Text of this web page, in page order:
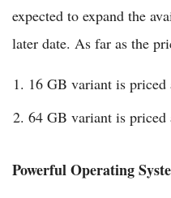
expected to expand the
later date. As far as the
16 GB variant is priced
64 GB variant is priced
Powerful Operating